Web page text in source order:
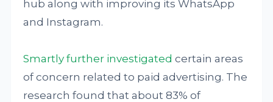
hub along with improving its WhatsApp
and Instagram.
Smartly further investigated certain areas
of concern related to paid advertising. The
research found that about 83% of